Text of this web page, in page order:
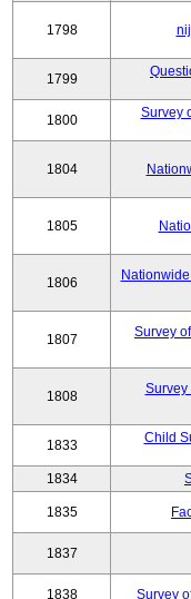
1798
1799
1800
Survey
1804
1805
1806
1807
Survey
1808
Survey
1833
Child
1834
1835
1837
1838 Survey